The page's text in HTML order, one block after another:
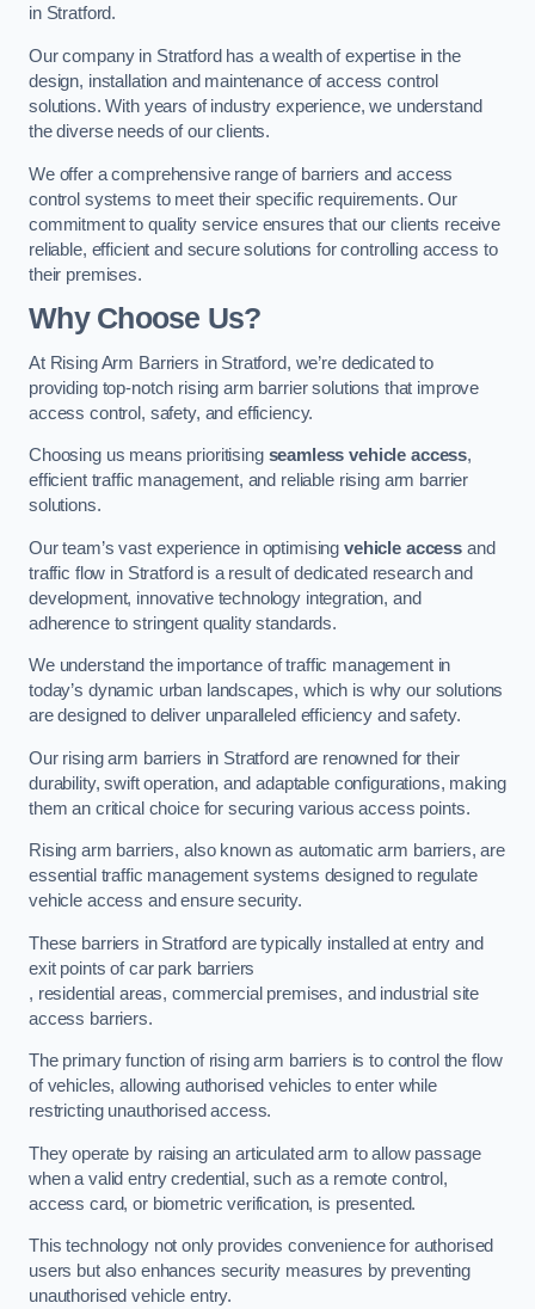
in Stratford.
Our company in Stratford has a wealth of expertise in the
design, installation and maintenance of access control
solutions. With years of industry experience, we understand
the diverse needs of our clients.
We offer a comprehensive range of barriers and access
control systems to meet their specific requirements. Our
commitment to quality service ensures that our clients receive
reliable, efficient and secure solutions for controlling access to
their premises.
Why Choose Us?
At Rising Arm Barriers in Stratford, we’re dedicated to
providing top-notch rising arm barrier solutions that improve
access control, safety, and efficiency.
Choosing us means prioritising seamless vehicle access,
efficient traffic management, and reliable rising arm barrier
solutions.
Our team’s vast experience in optimisingvehicle access and
traffic flow in Stratford is a result of dedicated research and
development, innovative technology integration, and
adherence to stringent quality standards.
We understand the importance of traffic management in
today’s dynamic urban landscapes, which is why our solutions
are designed to deliver unparalleled efficiency and safety.
Our rising arm barriers in Stratford are renowned for their
durability, swift operation, and adaptable configurations, making
them an critical choice for securing various access points.
Rising arm barriers, also known as automatic arm barriers, are
essential traffic management systems designed to regulate
vehicle access and ensure security.
These barriers in Stratford are typically installed at entry and
exit points of car park barriers
, residential areas, commercial premises, and industrial site
access barriers.
The primary function of rising arm barriers is to control the flow
of vehicles, allowing authorised vehicles to enter while
restricting unauthorised access.
They operate by raising an articulated arm to allow passage
when a valid entry credential, such as a remote control,
access card, or biometric verification, is presented.
This technology not only provides convenience for authorised
users but also enhances security measures by preventing
unauthorised vehicle entry.